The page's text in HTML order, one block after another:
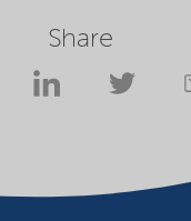
Share